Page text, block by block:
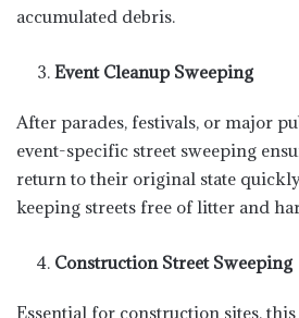
accumulated debris.
Event Cleanup Sweeping
After parades, festivals, or major
event-specific street sweeping
return to their original state
keeping streets free of litter and
Construction Street Sweeping
Essential for construction sites,